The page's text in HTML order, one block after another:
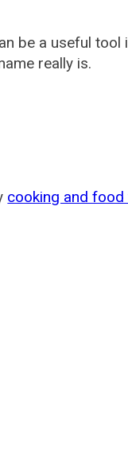
be a useful tool
really is.
cooking and food